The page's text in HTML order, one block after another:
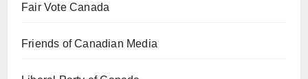
Fair Vote Canada
Friends of Canadian Media